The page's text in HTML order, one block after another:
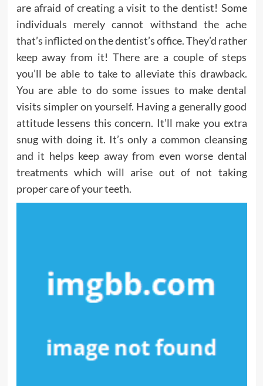
are afraid of creating a visit to the dentist! Some
individuals merely cannot withstand the ache
that’s inflicted on the dentist’s office. They’d rather
keep away from it! There are a couple of steps
you’ll be able to take to alleviate this drawback.
You are able to do some issues to make dental
visits simpler on yourself. Having a generally good
attitude lessens this concern. It’ll make you extra
snug with doing it. It’s only a common cleansing
and it helps keep away from even worse dental
treatments which will arise out of not taking
proper care of your teeth.